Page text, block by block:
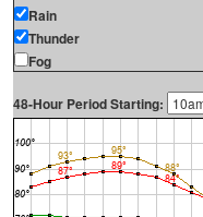
Rain
Thunder
Fog
48-Hour Period Starting: